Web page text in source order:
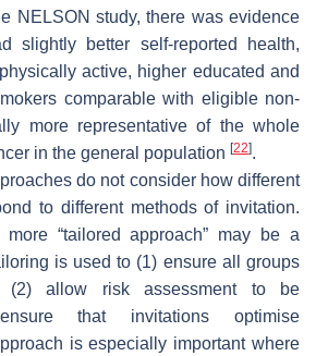
NELSON study, there was evidence
slightly better self-reported health,
active, higher educated and
comparable with eligible non-
more representative of the whole
in the general population [22].
do not consider how different
to different methods of invitation.
“tailored approach” may be a
is used to (1) ensure all groups
(2) allow risk assessment to be
that invitations optimise
is especially important where